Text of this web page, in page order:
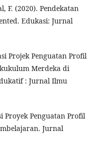
F. (2020). Pendekatan
Edukasi: Jurnal
Projek Penguatan Profil
Merdeka di
: Jurnal Ilmu
Proyek Penguatan Profil
Jurnal